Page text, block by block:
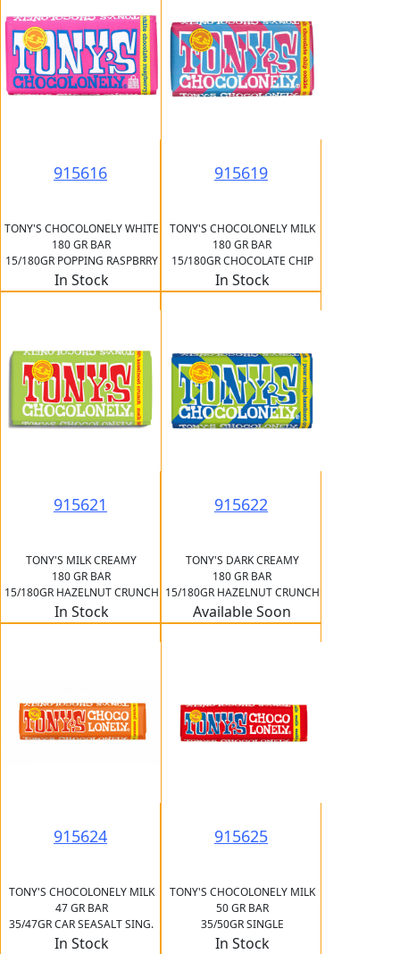
915616
TONY'S CHOCOLONELY WHITE
180 GR BAR
15/180GR POPPING RASPBRRY
In Stock
915619
TONY'S CHOCOLONELY MILK
180 GR BAR
15/180GR CHOCOLATE CHIP
In Stock
915621
TONY'S MILK CREAMY
180 GR BAR
15/180GR HAZELNUT CRUNCH
In Stock
915622
TONY'S DARK CREAMY
180 GR BAR
15/180GR HAZELNUT CRUNCH
Available Soon
915624
TONY'S CHOCOLONELY MILK
47 GR BAR
35/47GR CAR SEASALT SING.
In Stock
915625
TONY'S CHOCOLONELY MILK
50 GR BAR
35/50GR SINGLE
In Stock